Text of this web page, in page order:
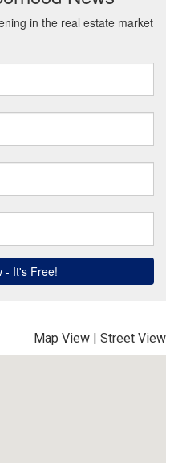
Map View | Street View